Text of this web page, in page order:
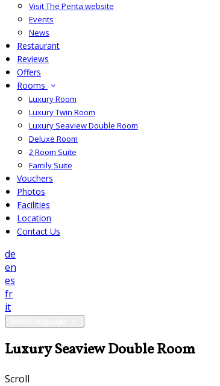
Visit The Penta website
Events
News
Restaurant
Reviews
Offers
Rooms
Luxury Room
Luxury Twin Room
Luxury Seaview Double Room
Deluxe Room
2 Room Suite
Family Suite
Vouchers
Photos
Facilities
Location
Contact Us
de
en
es
fr
it
Luxury Seaview Double Room
Scroll